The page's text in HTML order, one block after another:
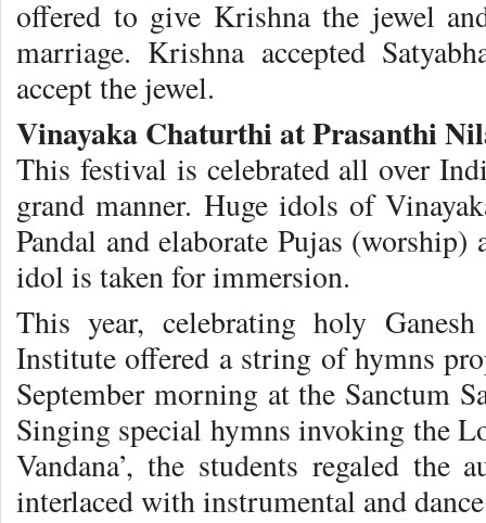
offered to give Krishna the jewel
marriage. Krishna accepted
accept the jewel.
Vinayaka Chaturthi at Prasanthi
This festival is celebrated all over
grand manner. Huge idols of
Pandal and elaborate Pujas
idol is taken for immersion.
This year, celebrating holy
Institute offered a string of hymns
September morning at the Sanctum
Singing special hymns invoking the
Vandana’, the students regaled the
interlaced with instrumental and